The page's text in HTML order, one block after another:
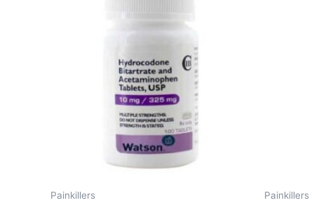
Painkillers
variants.
options
may
be
chosen
on
the
product
Painkillers